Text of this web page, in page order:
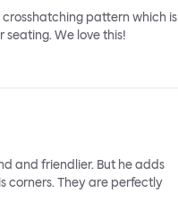
pattern which is
seating. We love this!
and friendlier. But he adds
corners. They are perfectly